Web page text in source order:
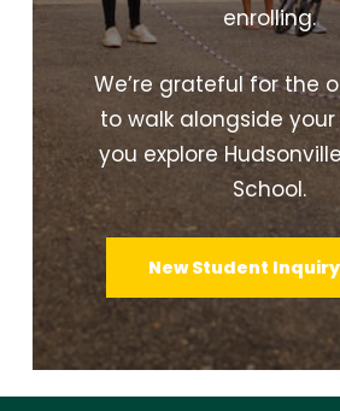
enrolling.
We’re grateful for the
to walk alongside
you explore
School.
New Student